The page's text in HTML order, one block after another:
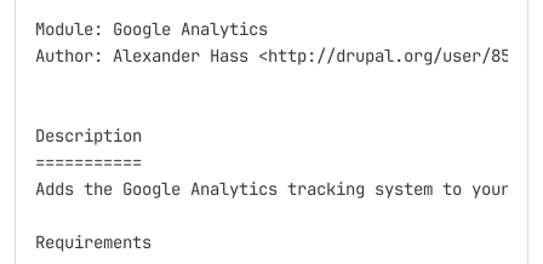
Module: Google Analytics
Author: Alexander Hass <http://drupal.org/user/
Description
===========
Adds the Google Analytics tracking system to your
Requirements